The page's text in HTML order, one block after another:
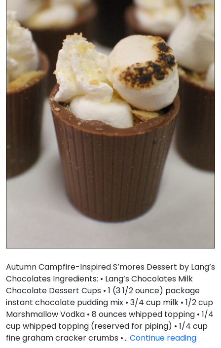
Autumn Campfire-Inspired S’mores Dessert by Lang’s
Chocolates Ingredients: • Lang’s Chocolates Milk
Chocolate Dessert Cups • 1 (3 1/2 ounce) package
instant chocolate pudding mix • 3/4 cup milk • 1/2 cup
Marshmallow Vodka • 8 ounces whipped topping • 1/4
cup whipped topping (reserved for piping) • 1/4 cup
fine graham cracker crumbs •… Continue reading